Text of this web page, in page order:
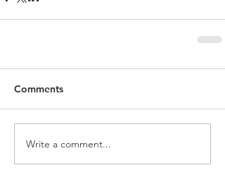
Comments
Write a comment...